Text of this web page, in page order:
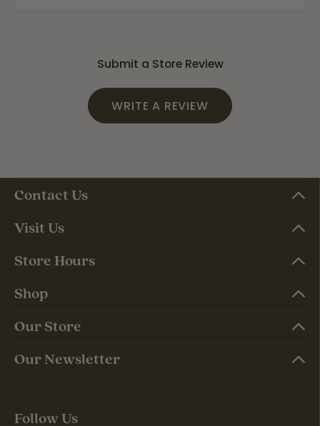
Submit a Store Review
WRITE A REVIEW
Contact Us
Visit Us
Store Hours
Shop
Our Store
Our Newsletter
Follow Us